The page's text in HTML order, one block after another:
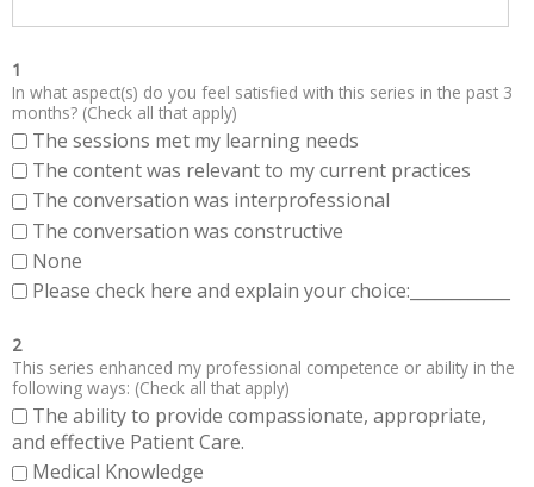
1
In what aspect(s) do you feel satisfied with this series in the past 3
months? (Check all that apply)
The sessions met my learning needs
The content was relevant to my current practices
The conversation was interprofessional
The conversation was constructive
None
Please check here and explain your choice:____________
2
This series enhanced my professional competence or ability in the
following ways: (Check all that apply)
The ability to provide compassionate, appropriate,
and effective Patient Care.
Medical Knowledge